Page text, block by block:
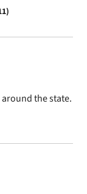
the state.